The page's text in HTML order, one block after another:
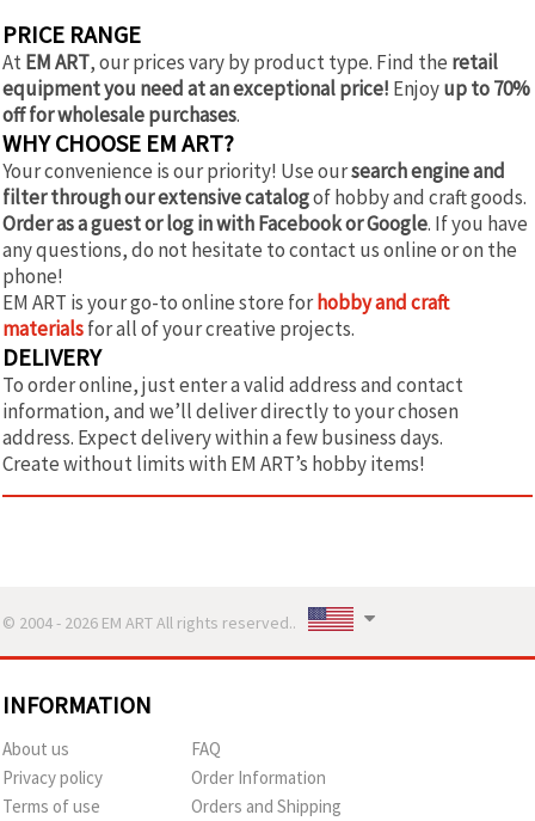
PRICE RANGE
AtEM ART, our prices vary by product type. Find the retail
equipment you need at an exceptional price! Enjoyup to 70%
off for wholesale purchases.
WHY CHOOSE EM ART?
Your convenience is our priority! Use oursearch engine and
filter through our extensive catalogof hobby and craft goods.
Order as a guest or log in with Facebook or Google. If you have
any questions, do not hesitate to contact us online or on the
phone!
EM ART is your go-to online store forhobby and craft
materialsfor all of your creative projects.
DELIVERY
To order online, just enter a valid address and contact
information, and we’ll deliver directly to your chosen
address. Expect delivery within a few business days.
Create without limits with EM ART’s hobby items!
© 2004 - 2026 EM ART All rights reserved..
INFORMATION
About us
Privacy policy
Terms of use
FAQ
Order Information
Orders and Shipping